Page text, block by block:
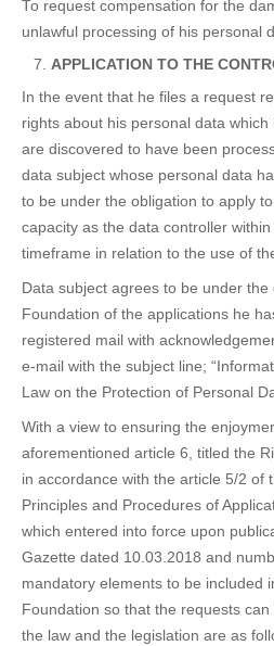
To request compensation for the
unlawful processing of his personal
APPLICATION TO THE
In the event that he files a request
rights about his personal data
are discovered to have been
data subject whose personal data
to be under the obligation to apply
capacity as the data controller
timeframe in relation to the use of
Data subject agrees to be under
Foundation of the applications he
registered mail with
e-mail with the subject line;
Law on the Protection of Personal
With a view to ensuring the
aforementioned article 6, titled the
in accordance with the article 5/2 of
Principles and Procedures of
which entered into force upon
Gazette dated 10.03.2018 and
mandatory elements to be included
Foundation so that the requests
the law and the legislation are as